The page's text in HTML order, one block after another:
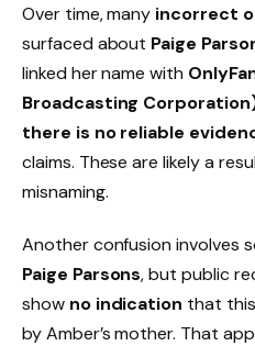
Over time, many incorrect
surfaced about Paige
linked her name with
Broadcasting
there is no reliable
claims. These are likely a
misnaming.
Another confusion involves
Paige Parsons, but public
show no indication that
by Amber’s mother. That